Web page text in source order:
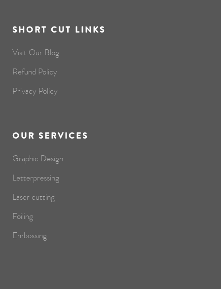
SHORT CUT LINKS
Visit Our Blog
Refund Policy
Privacy Policy
OUR SERVICES
Graphic Design
Letterpressing
Laser cutting
Foiling
Embossing